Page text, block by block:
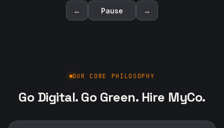
← Pause →
OUR CORE PHILOSOPHY
Go Digital. Go Green. Hire MyCo.